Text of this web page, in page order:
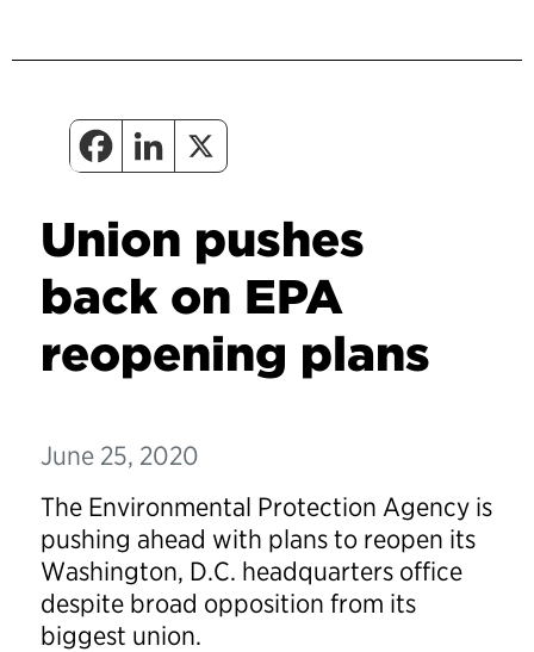
Union pushes
back on EPA
reopening plans
June 25, 2020
The Environmental Protection Agency is
pushing ahead with plans to reopen its
Washington, D.C. headquarters office
despite broad opposition from its
biggest union.